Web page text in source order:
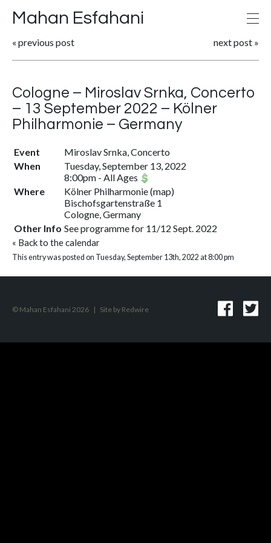
Mahan Esfahani
« previous post next post »
Cologne – Miroslav Srnka, Concerto
– 13 September 2022 – Kölner
Philharmonie – Germany
Event
Miroslav Srnka, Concerto
When
Tuesday, September 13, 2022
8:00pm - All Ages
Where
Kölner Philharmonie(map)
Bischofsgartenstraße 1
Cologne, Germany
Other Info See programme for 11/12 Sept. 2022
« Back to the calendar
This entry was posted on Tuesday, September 13th, 2022 at 8:00 pm
© Mahan Esfahani 2026 | Site by Redwire